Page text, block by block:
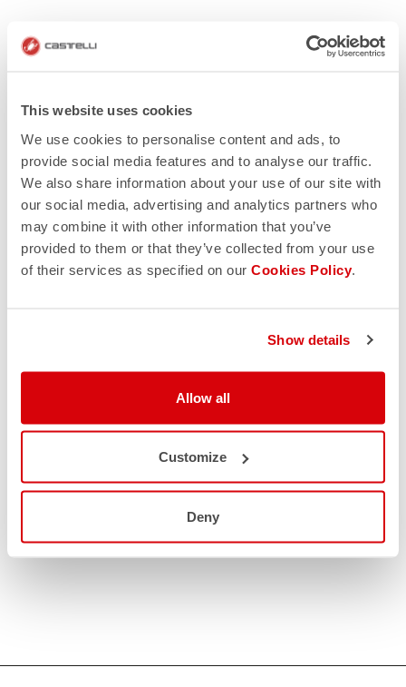
This website uses cookies
We use cookies to personalise content and ads, to
provide social media features and to analyse our traffic.
We also share information about your use of our site with
our social media, advertising and analytics partners who
may combine it with other information that you’ve
provided to them or that they’ve collected from your use
of their services as specified on our Cookies Policy.
Show details
Allow all
Customize
Deny